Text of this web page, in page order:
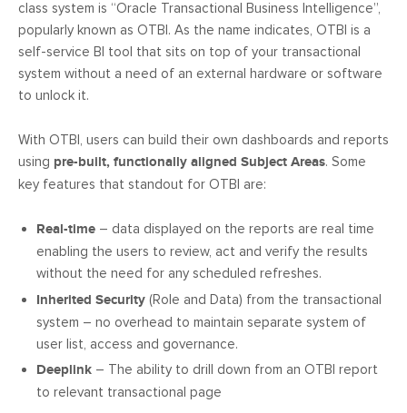
class system is “Oracle Transactional Business Intelligence”,
popularly known as OTBI. As the name indicates, OTBI is a
self-service BI tool that sits on top of your transactional
system without a need of an external hardware or software
to unlock it.
With OTBI, users can build their own dashboards and reports
using pre-built, functionally aligned Subject Areas. Some
key features that standout for OTBI are:
Real-time – data displayed on the reports are real time
enabling the users to review, act and verify the results
without the need for any scheduled refreshes.
Inherited Security (Role and Data) from the transactional
system – no overhead to maintain separate system of
user list, access and governance.
Deeplink – The ability to drill down from an OTBI report
to relevant transactional page